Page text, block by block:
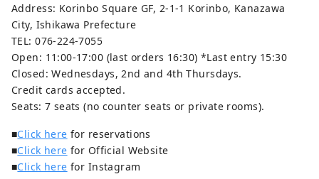
Address: Korinbo Square GF, 2-1-1 Korinbo, Kanazawa
City, Ishikawa Prefecture
TEL: 076-224-7055
Open: 11:00-17:00 (last orders 16:30) *Last entry 15:30
Closed: Wednesdays, 2nd and 4th Thursdays.
Credit cards accepted.
Seats: 7 seats (no counter seats or private rooms).
■Click here for reservations
■Click here for Official Website
■Click here for Instagram